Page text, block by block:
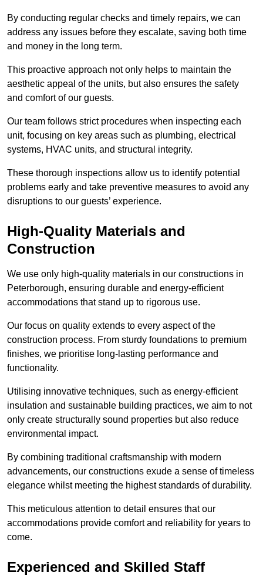
By conducting regular checks and timely repairs, we can
address any issues before they escalate, saving both time
and money in the long term.
This proactive approach not only helps to maintain the
aesthetic appeal of the units, but also ensures the safety
and comfort of our guests.
Our team follows strict procedures when inspecting each
unit, focusing on key areas such as plumbing, electrical
systems, HVAC units, and structural integrity.
These thorough inspections allow us to identify potential
problems early and take preventive measures to avoid any
disruptions to our guests’ experience.
High-Quality Materials and
Construction
We use only high-quality materials in our constructions in
Peterborough, ensuring durable and energy-efficient
accommodations that stand up to rigorous use.
Our focus on quality extends to every aspect of the
construction process. From sturdy foundations to premium
finishes, we prioritise long-lasting performance and
functionality.
Utilising innovative techniques, such as energy-efficient
insulation and sustainable building practices, we aim to not
only create structurally sound properties but also reduce
environmental impact.
By combining traditional craftsmanship with modern
advancements, our constructions exude a sense of timeless
elegance whilst meeting the highest standards of durability.
This meticulous attention to detail ensures that our
accommodations provide comfort and reliability for years to
come.
Experienced and Skilled Staff